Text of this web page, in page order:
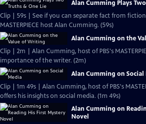
Alan Cumming Plays
Clip | 59s | See if you can separate fact from
MASTERPIECE host Alan Cumming. (59s)
Alan Cumming on the
Clip | 2m | Alan Cumming, host of PBS's
importance of the writer. (2m)
Alan Cumming on Social
Clip | 1m 49s | Alan Cumming, host of PBS's
offers his insights on social media. (1m 49s)
Alan Cumming on
Novel